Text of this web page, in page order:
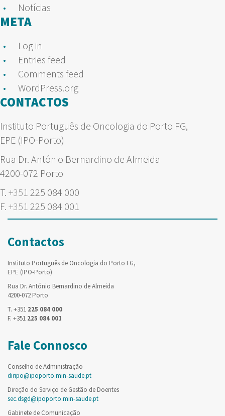
Notícias
META
Log in
Entries feed
Comments feed
WordPress.org
CONTACTOS
Instituto Português de Oncologia do Porto FG,
EPE (IPO-Porto)
Rua Dr. António Bernardino de Almeida
4200-072 Porto
T. +351 225 084 000
F. +351 225 084 001
Contactos
Instituto Português de Oncologia do Porto FG,
EPE (IPO-Porto)
Rua Dr. António Bernardino de Almeida
4200-072 Porto
T. +351 225 084 000
F. +351 225 084 001
Fale Connosco
Conselho de Administração
diripo@ipoporto.min-saude.pt
Direção do Serviço de Gestão de Doentes
sec.dsgd@ipoporto.min-saude.pt
Gabinete de Comunicação